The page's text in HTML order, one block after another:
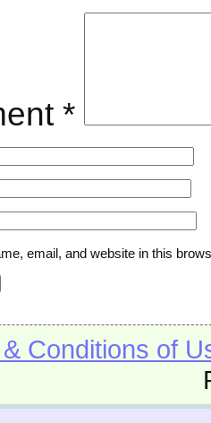
*
email, and website in this
Conditions of